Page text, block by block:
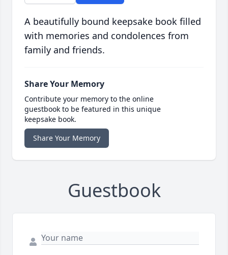
A beautifully bound keepsake book filled
with memories and condolences from
family and friends.
Share Your Memory
Contribute your memory to the online
guestbook to be featured in this unique
keepsake book.
Share Your Memory
Guestbook